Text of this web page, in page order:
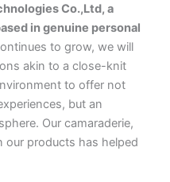
Co.,Ltd, a
in genuine personal
to grow, we will
akin to a close-knit
to offer not
but an
Our camaraderie,
our products has helped